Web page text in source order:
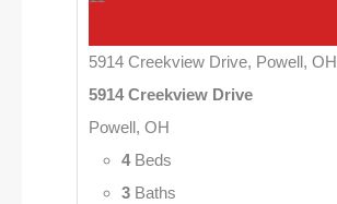
5914 Creekview Drive, Powell, OH
5914 Creekview Drive
Powell, OH
4Beds
3 Baths